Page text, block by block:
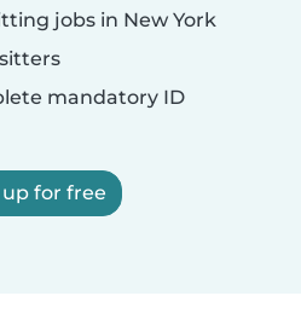
jobs in New York
mandatory ID
for free